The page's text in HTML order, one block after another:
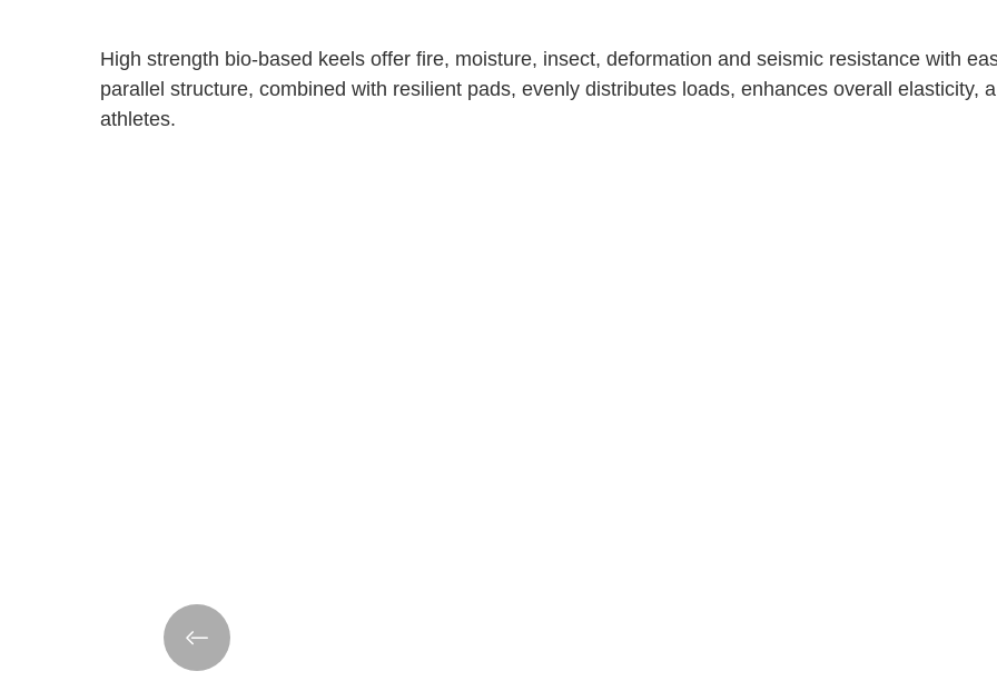
High strength bio-based keels offer fire, moisture, insect, deformation and seismic resistance with
parallel structure, combined with resilient pads, evenly distributes loads, enhances overall elasticity,
athletes.